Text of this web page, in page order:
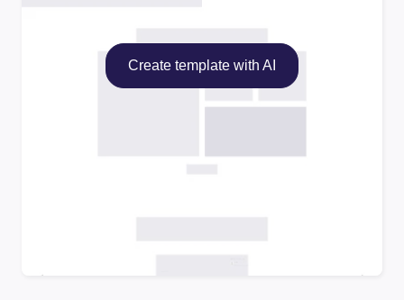
Create template with AI